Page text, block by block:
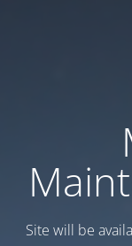
Site will be